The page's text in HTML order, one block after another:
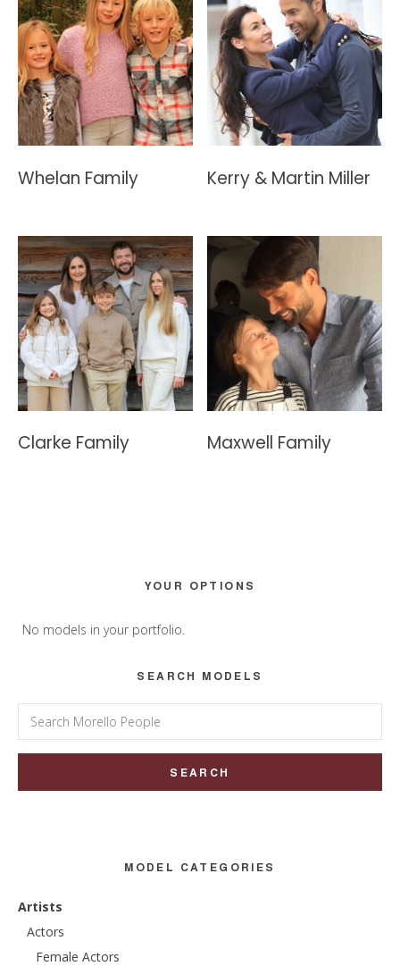
Whelan Family Kerry & Martin Miller
Clarke Family Maxwell Family
Sidebar
YOUR OPTIONS
No models in your portfolio.
SEARCH MODELS
Search
for:
MODEL CATEGORIES
Artists
Actors
Female Actors